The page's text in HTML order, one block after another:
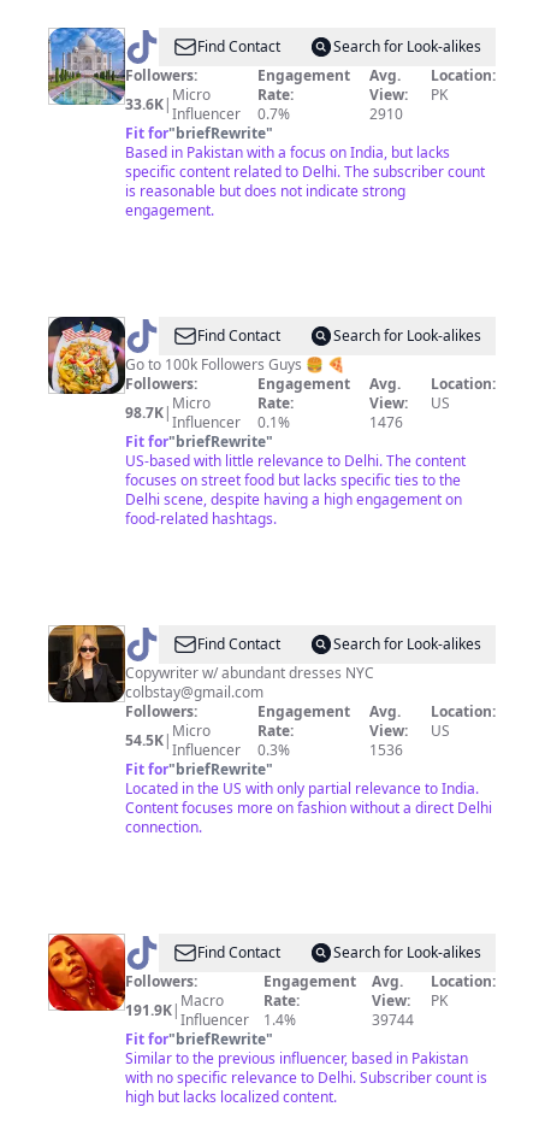
@ India
Tour
Find Contact
Search for Look-alikes
Followers:
33.6K| Micro
Influencer
Engagement
Rate:
0.7%
Avg.
View:
2910
Location:
PK
Fit for"briefRewrite"
Based in Pakistan with a focus on India, but lacks
specific content related to Delhi. The subscriber count
is reasonable but does not indicate strong
engagement.
@ Eat
with
Delhi
Find Contact
Search for Look-alikes
Go to 100k Followers Guys 🍔 🍕
Followers:
98.7K| Micro
Influencer
Engagement
Rate:
0.1%
Avg.
View:
1476
Location:
US
Fit for"briefRewrite"
US-based with little relevance to Delhi. The content
focuses on street food but lacks specific ties to the
Delhi scene, despite having a high engagement on
food-related hashtags.
@ Colby
Taylor
Find Contact
Search for Look-alikes
Copywriter w/ abundant dresses NYC
colbstay@gmail.com
Followers:
54.5K| Micro
Influencer
Engagement
Rate:
0.3%
Avg.
View:
1536
Location:
US
Fit for"briefRewrite"
Located in the US with only partial relevance to India.
Content focuses more on fashion without a direct Delhi
connection.
@ Jasmine
Sandlas
Find Contact
Search for Look-alikes
Followers:
191.9K| Macro
Influencer
Engagement
Rate:
1.4%
Avg.
View:
39744
Location:
PK
Fit for"briefRewrite"
Similar to the previous influencer, based in Pakistan
with no specific relevance to Delhi. Subscriber count is
high but lacks localized content.